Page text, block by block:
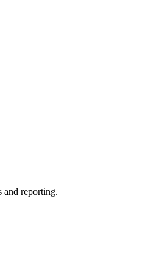
and reporting.